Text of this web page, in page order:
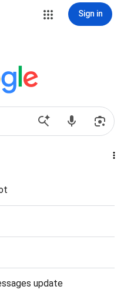
Sign in
update